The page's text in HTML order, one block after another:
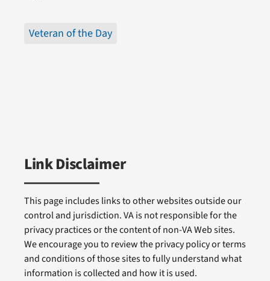
Veteran of the Day
Link Disclaimer
This page includes links to other websites outside our
control and jurisdiction. VA is not responsible for the
privacy practices or the content of non-VA Web sites.
We encourage you to review the privacy policy or terms
and conditions of those sites to fully understand what
information is collected and how it is used.